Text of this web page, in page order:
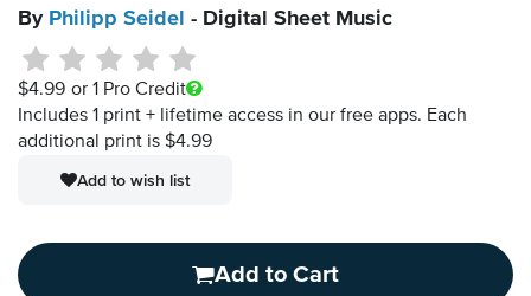
By Philipp Seidel - Digital Sheet Music
$4.99 or 1 Pro Credit
Includes 1 print + lifetime access in our free apps. Each
additional print is $4.99
Add to wish list
Add to Cart